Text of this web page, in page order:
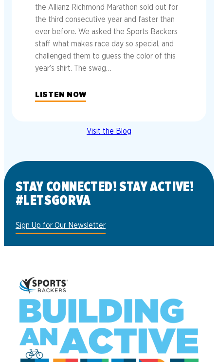
the Allianz Richmond Marathon sold out for
the third consecutive year and faster than
ever before. We asked the Sports Backers
staff what makes race day so special, and
challenged them to guess the color of this
year’s shirt. The swag…
LISTEN NOW
Visit the Blog
STAY CONNECTED! STAY ACTIVE!
#LETSGORVA
Sign Up for Our Newsletter